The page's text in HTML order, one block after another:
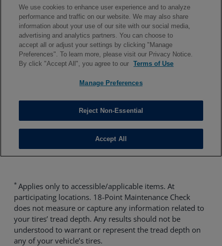
* Applies only to accessible/applicable items. At
participating locations. 18-Point Maintenance Check
does not measure or capture any information related to
your tires’ tread depth. Any results should not be
understood to warrant or represent the tread depth on
any of your vehicle’s tires.